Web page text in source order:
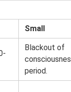
Small
Blackout of
period.